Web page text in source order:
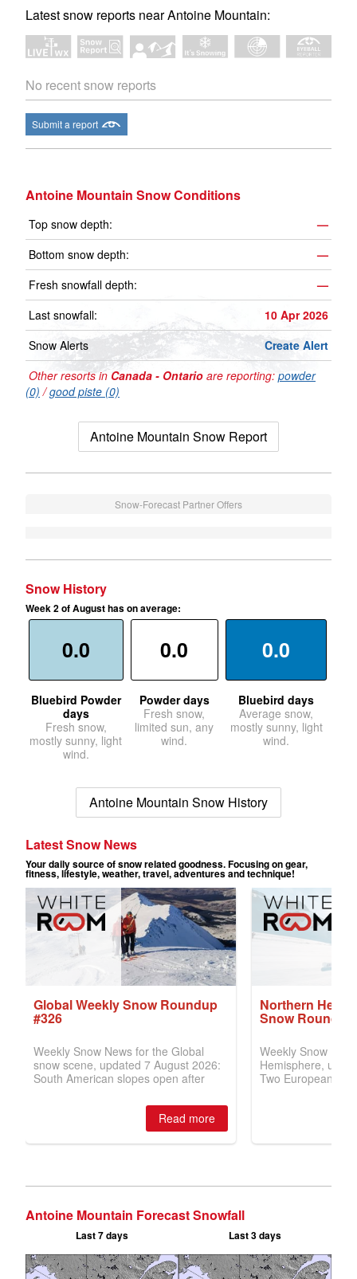
Latest snow reports near Antoine Mountain:
No recent snow reports
Submit a report
Antoine Mountain Snow Conditions
Top snow depth:
—
Bottom snow depth:
—
Fresh snowfall depth:
—
Last snowfall:
10 Apr 2026
Snow Alerts
Create Alert
Other resorts in Canada - Ontario are reporting: powder
(0) /good piste (0)
Antoine Mountain Snow Report
Snow-Forecast Partner Offers
Snow History
Week 2 of August has on average:
0.0
Bluebird Powder
days
Fresh snow,
mostly sunny, light
wind.
0.0
Powder days
Fresh snow,
limited sun, any
wind.
0.0
Bluebird days
Average snow,
mostly sunny, light
wind.
Antoine Mountain Snow History
Antoine Mountain Forecast Snowfall
Last 7 days Last 3 days